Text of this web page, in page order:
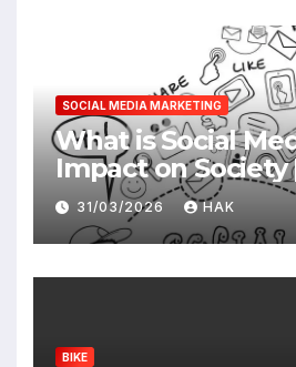
SOCIAL MEDIA MARKETING
What is Social
Impact on Society
Advantages &
31/03/2026 HAK
BIKE